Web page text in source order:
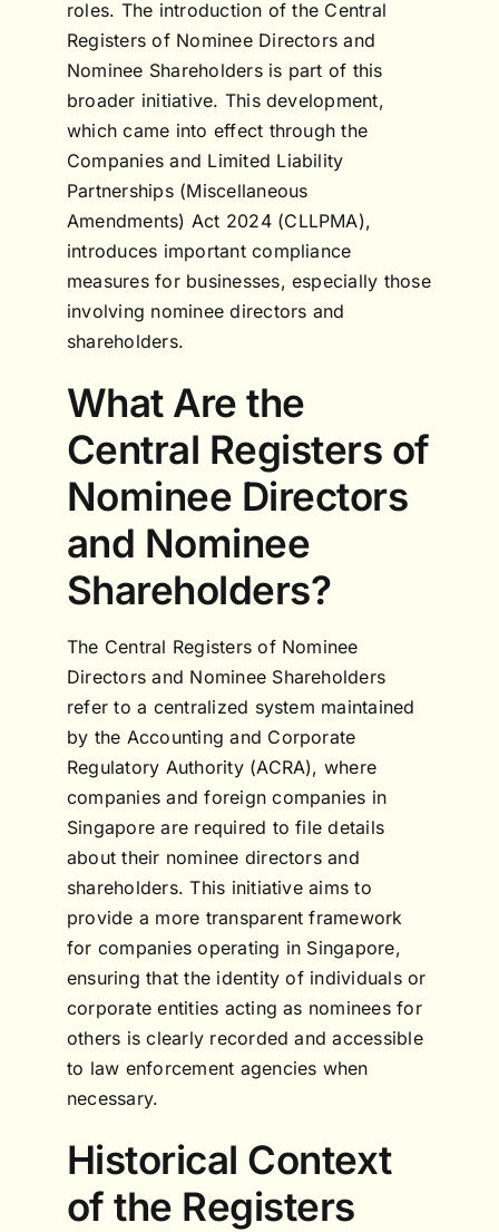
roles. The introduction of the Central
Registers of Nominee Directors and
Nominee Shareholders is part of this
broader initiative. This development,
which came into effect through the
Companies and Limited Liability
Partnerships (Miscellaneous
Amendments) Act 2024 (CLLPMA),
introduces important compliance
measures for businesses, especially those
involving nominee directors and
shareholders.
What Are the
Central Registers of
Nominee Directors
and Nominee
Shareholders?
The Central Registers of Nominee
Directors and Nominee Shareholders
refer to a centralized system maintained
by the Accounting and Corporate
Regulatory Authority (ACRA), where
companies and foreign companies in
Singapore are required to file details
about their nominee directors and
shareholders. This initiative aims to
provide a more transparent framework
for companies operating in Singapore,
ensuring that the identity of individuals or
corporate entities acting as nominees for
others is clearly recorded and accessible
to law enforcement agencies when
necessary.
Historical Context
of the Registers